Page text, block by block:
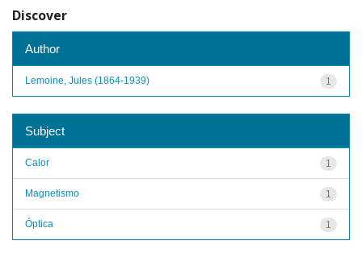
Discover
Author
1
Lemoine, Jules (1864-1939)
Subject
1
Calor
1
Magnetismo
1
Óptica